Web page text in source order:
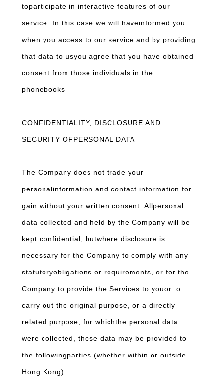
toparticipate in interactive features of our
service. In this case we will haveinformed you
when you access to our service and by providing
that data to usyou agree that you have obtained
consent from those individuals in the
phonebooks.
CONFIDENTIALITY, DISCLOSURE AND
SECURITY OFPERSONAL DATA
The Company does not trade your
personalinformation and contact information for
gain without your written consent. Allpersonal
data collected and held by the Company will be
kept confidential, butwhere disclosure is
necessary for the Company to comply with any
statutoryobligations or requirements, or for the
Company to provide the Services to youor to
carry out the original purpose, or a directly
related purpose, for whichthe personal data
were collected, those data may be provided to
the followingparties (whether within or outside
Hong Kong):